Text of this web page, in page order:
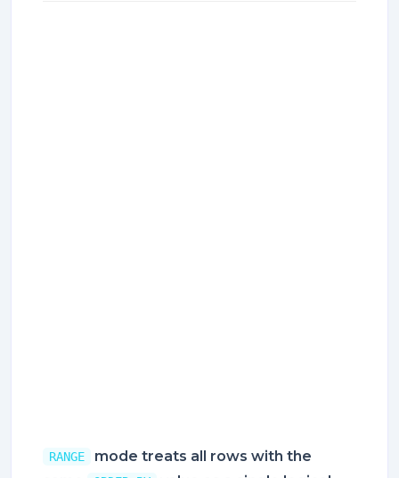
RANGE
mode treats all rows with the